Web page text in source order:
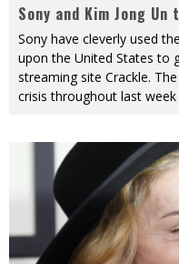
Sony and Kim Jong Un
Sony have cleverly used
upon the United States to
streaming site Crackle.
crisis throughout last week